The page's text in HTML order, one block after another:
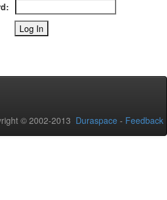
© 2002-2013 Duraspace - Feedback